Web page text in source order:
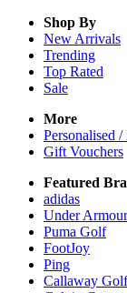
Shop By
New Arrivals
Trending
Top Rated
Sale
More
Personalised
Gift Vouchers
Featured
adidas
Under Armour
Puma Golf
FootJoy
Ping
Callaway Golf